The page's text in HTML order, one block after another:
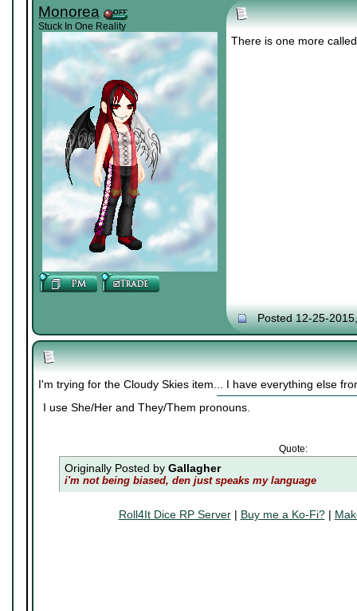
Monorea
Stuck In One Reality
There is one more
Posted 12-25-
I'm trying for the Cloudy Skies item... I have everything else
I use She/Her and They/Them pronouns.
Quote:
Originally Posted by Gallagher
i'm not being biased, den just speaks my language
Roll4It Dice RP Server| Buy me a Ko-Fi?|